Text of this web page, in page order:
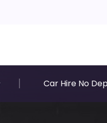
Car Hire No